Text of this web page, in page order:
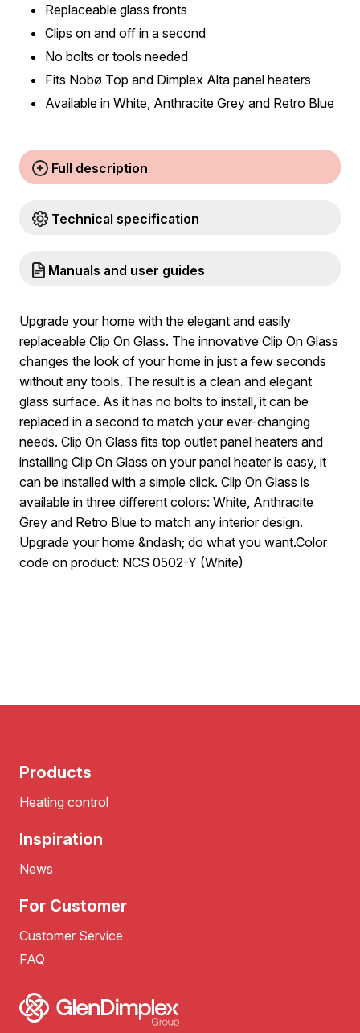
Replaceable glass fronts
Clips on and off in a second
No bolts or tools needed
Fits Nobø Top and Dimplex Alta panel heaters
Available in White, Anthracite Grey and Retro Blue
Full description
Technical specification
Manuals and user guides
Upgrade your home with the elegant and easily
replaceable Clip On Glass. The innovative Clip On Glass
changes the look of your home in just a few seconds
without any tools. The result is a clean and elegant
glass surface. As it has no bolts to install, it can be
replaced in a second to match your ever-changing
needs. Clip On Glass fits top outlet panel heaters and
installing Clip On Glass on your panel heater is easy, it
can be installed with a simple click. Clip On Glass is
available in three different colors: White, Anthracite
Grey and Retro Blue to match any interior design.
Upgrade your home &ndash; do what you want.Color
code on product: NCS 0502-Y (White)
Products
Heating control
Inspiration
News
For Customer
Customer Service
FAQ